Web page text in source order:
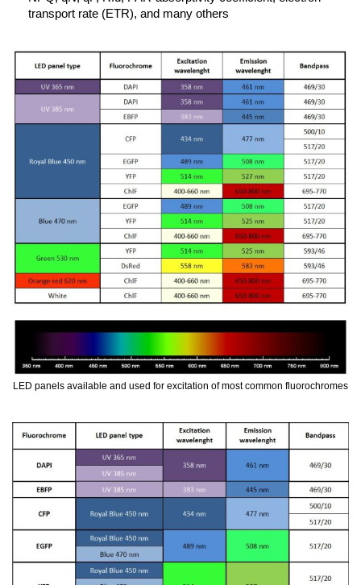
transport rate (ETR), and many others
LED panels available and used for excitation of most common fluorochromes